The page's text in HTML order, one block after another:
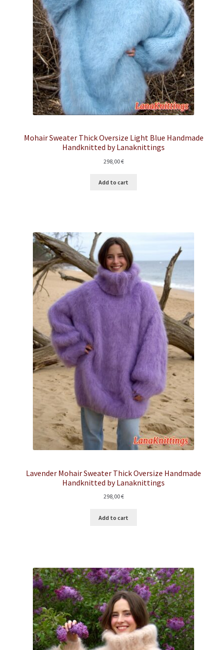
Mohair Sweater Thick Oversize Light Blue Handmade
Handknitted by Lanaknittings
298,00€
Add to cart
Lavender Mohair Sweater Thick Oversize Handmade
Handknitted by Lanaknittings
298,00€
Add to cart